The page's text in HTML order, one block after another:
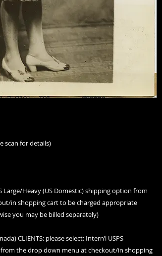
scan for details)
Large/Heavy (US Domestic) shipping option from
in shopping cart to be charged appropriate
you may be billed separately)
CLIENTS: please select: Intern’l USPS
the drop down menu at checkout/in shopping